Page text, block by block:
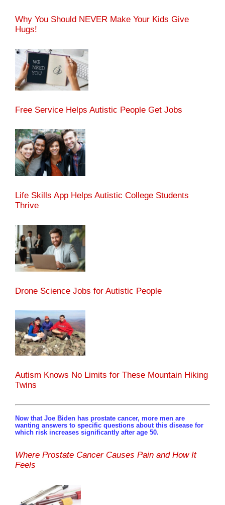
Why You Should NEVER Make Your Kids Give
Hugs!
Free Service Helps Autistic People Get Jobs
Life Skills App Helps Autistic College Students
Thrive
Drone Science Jobs for Autistic People
Autism Knows No Limits for These Mountain Hiking
Twins
Now that Joe Biden has prostate cancer, more men are
wanting answers to specific questions about this disease for
which risk increases significantly after age 50.
Where Prostate Cancer Causes Pain and How It
Feels